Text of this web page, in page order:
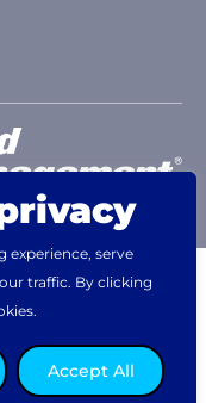
experience, serve
traffic. By clicking
Accept All
reserved.